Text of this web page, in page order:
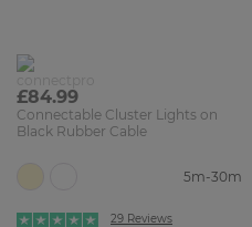
£84.99
Connectable Cluster Lights on
Black Rubber Cable
5m-30m
29 Reviews